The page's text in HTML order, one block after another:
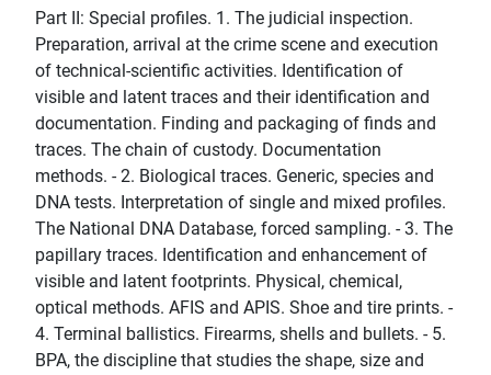
Part II: Special profiles. 1. The judicial inspection.
Preparation, arrival at the crime scene and execution
of technical-scientific activities. Identification of
visible and latent traces and their identification and
documentation. Finding and packaging of finds and
traces. The chain of custody. Documentation
methods. - 2. Biological traces. Generic, species and
DNA tests. Interpretation of single and mixed profiles.
The National DNA Database, forced sampling. - 3. The
papillary traces. Identification and enhancement of
visible and latent footprints. Physical, chemical,
optical methods. AFIS and APIS. Shoe and tire prints. -
4. Terminal ballistics. Firearms, shells and bullets. - 5.
BPA, the discipline that studies the shape, size and